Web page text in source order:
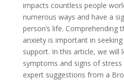
impacts countless people
numerous ways and have a
person’s life. Comprehending
anxiety is important in
support. In this article, we
symptoms and signs of
expert suggestions from a